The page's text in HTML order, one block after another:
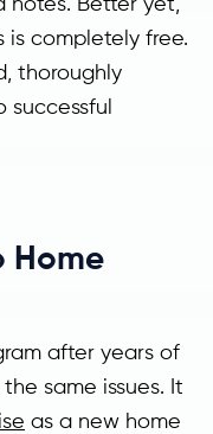
is completely free.
thoroughly
successful
Home
after years of
same issues. It
as a new home